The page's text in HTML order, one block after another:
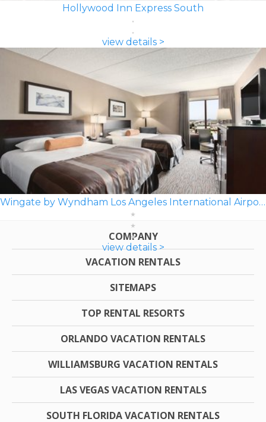
Hollywood Inn Express South
view details >
Wingate by Wyndham Los Angeles International Airport LAX
view details >
COMPANY
VACATION RENTALS
SITEMAPS
TOP RENTAL RESORTS
ORLANDO VACATION RENTALS
WILLIAMSBURG VACATION RENTALS
LAS VEGAS VACATION RENTALS
SOUTH FLORIDA VACATION RENTALS